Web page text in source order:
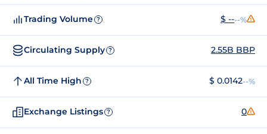
Trading Volume ? $ ----%
Circulating Supply ? 2.55B BBP
All Time High ? $ 0.0142--%
Exchange Listings ? 0